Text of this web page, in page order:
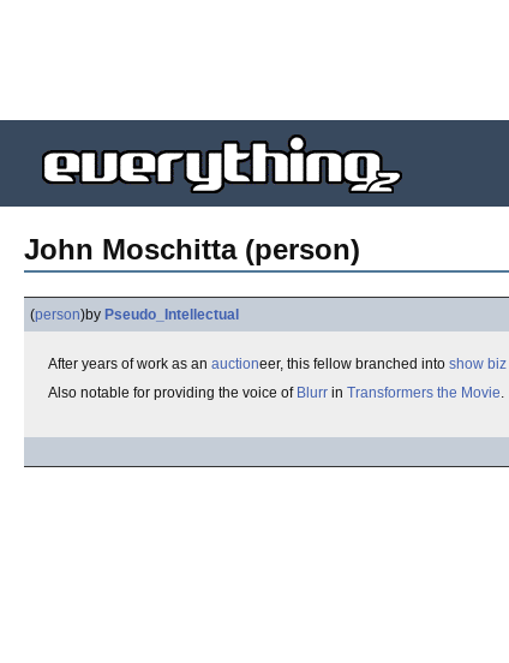
John Moschitta (person)
(person)by Pseudo_Intellectual
After years of work as an auctioneer, this fellow branched into show biz
Also notable for providing the voice of Blurr in Transformers the Movie.